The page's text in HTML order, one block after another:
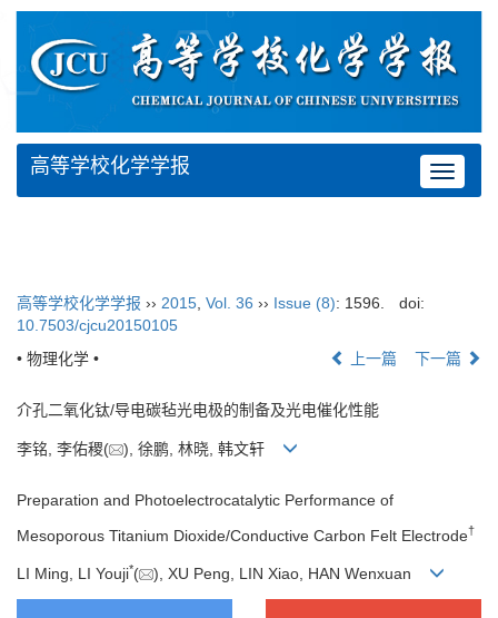
Toggle
高等学校化学学报
高等学校化学学报 ›› 2015, Vol. 36 ›› Issue (8): 1596.
doi:
10.7503/cjcu20150105
• 物理化学 •
上一篇 下一篇
介孔二氧化钛/导电碳毡光电极的制备及光电催化性能
李铭, 李佑稷( ), 徐鹏, 林晓, 韩文轩
Preparation and Photoelectrocatalytic Performance of
Mesoporous Titanium Dioxide/Conductive Carbon Felt Electrode†
LI Ming, LI Youji*( ), XU Peng, LIN Xiao, HAN Wenxuan